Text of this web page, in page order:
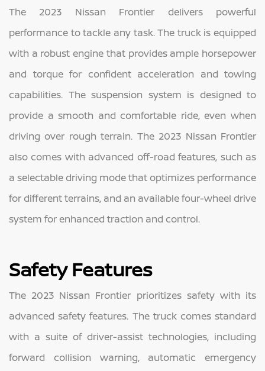
The 2023 Nissan Frontier delivers powerful
performance to tackle any task. The truck is equipped
with a robust engine that provides ample horsepower
and torque for confident acceleration and towing
capabilities. The suspension system is designed to
provide a smooth and comfortable ride, even when
driving over rough terrain. The 2023 Nissan Frontier
also comes with advanced off-road features, such as
a selectable driving mode that optimizes performance
for different terrains, and an available four-wheel drive
system for enhanced traction and control.
Safety Features
The 2023 Nissan Frontier prioritizes safety with its
advanced safety features. The truck comes standard
with a suite of driver-assist technologies, including
forward collision warning, automatic emergency